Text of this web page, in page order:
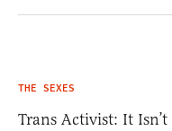
THE SEXES
Trans Activist: It